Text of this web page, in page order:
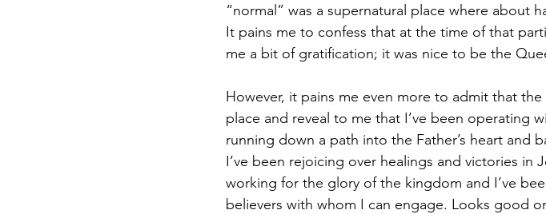
“normal” was a supernatural place where about
It pains me to confess that at the time of that
me a bit of gratification; it was nice to be the
However, it pains me even more to admit that
place and reveal to me that I’ve been operating
running down a path into the Father’s heart and
I’ve been rejoicing over healings and victories in
working for the glory of the kingdom and I’ve
believers with whom I can engage. Looks good